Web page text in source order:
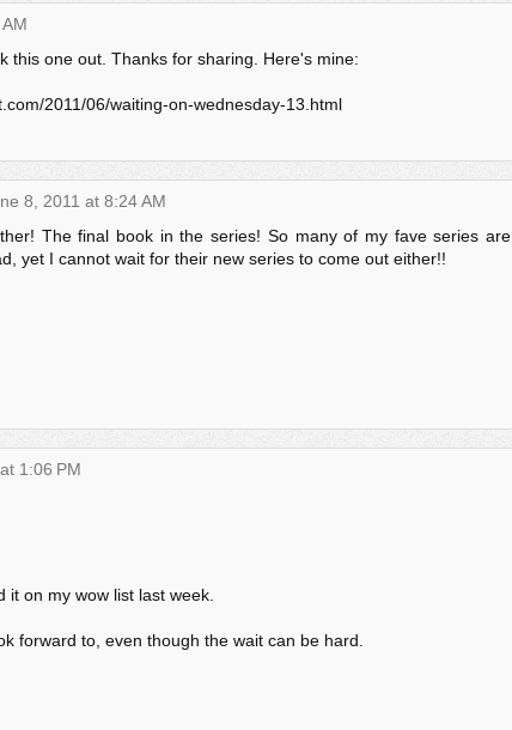
this one out. Thanks for sharing. Here's mine:
2011/06/waiting-on-wednesday-13.html
8, 2011 at 8:24 AM
The final book in the series! So many of my fave series are
yet I cannot wait for their new series to come out either!!
1:06 PM
on my wow list last week.
forward to, even though the wait can be hard.